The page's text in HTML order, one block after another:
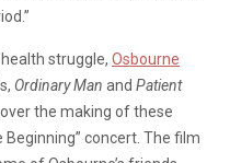
struggle, Osbourne
Ordinary Man and Patient
the making of these
concert. The film